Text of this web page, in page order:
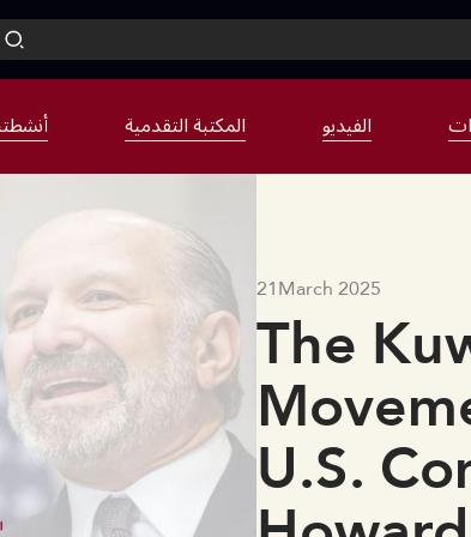
الفيديو المكتبة التقدمية
March 2025
21
The
U.S.